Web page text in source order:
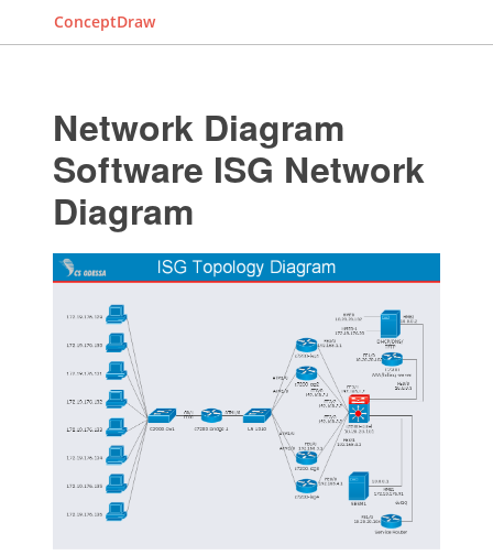
ConceptDraw
Network Diagram
Software ISG Network
Diagram